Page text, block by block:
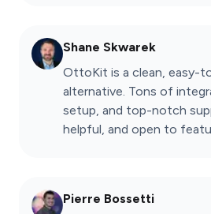
Shane Skwarek
OttoKit is a clean, easy-
alternative. Tons of
setup, and top-notch
helpful, and open to
Pierre Bossetti